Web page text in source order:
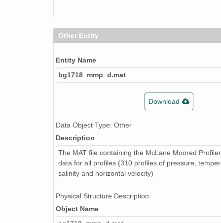
Other Entity
Entity Name
bg1718_mmp_d.mat
Download
Data Object Type: Other
Description
The MAT file containing the McLane Moored
data for all profiles (310 profiles of pressure,
salinity and horizontal velocity)
Physical Structure Description:
Object Name